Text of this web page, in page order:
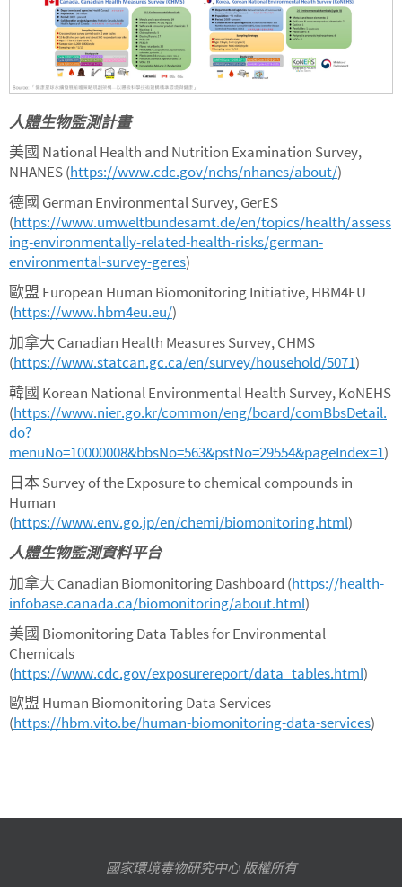
人體生物監測計畫
美國 National Health and Nutrition Examination Survey,
NHANES (https://www.cdc.gov/nchs/nhanes/about/)
德國 German Environmental Survey, GerES
(https://www.umweltbundesamt.de/en/topics/health/assess
ing-environmentally-related-health-risks/german-
environmental-survey-geres)
歐盟 European Human Biomonitoring Initiative, HBM4EU
(https://www.hbm4eu.eu/)
加拿大 Canadian Health Measures Survey, CHMS
(https://www.statcan.gc.ca/en/survey/household/5071)
韓國 Korean National Environmental Health Survey, KoNEHS
(https://www.nier.go.kr/common/eng/board/comBbsDetail.
do?
menuNo=10000008&bbsNo=563&pstNo=29554&pageIndex=1)
日本 Survey of the Exposure to chemical compounds in
Human
(https://www.env.go.jp/en/chemi/biomonitoring.html)
人體生物監測資料平台
加拿大 Canadian Biomonitoring Dashboard (https://health-
infobase.canada.ca/biomonitoring/about.html)
美國 Biomonitoring Data Tables for Environmental
Chemicals
(https://www.cdc.gov/exposurereport/data_tables.html)
歐盟 Human Biomonitoring Data Services
(https://hbm.vito.be/human-biomonitoring-data-services)
國家環境毒物研究中心 版權所有